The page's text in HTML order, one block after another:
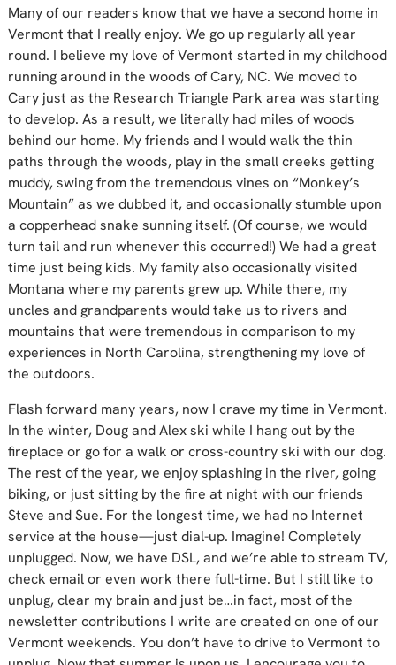
Many of our readers know that we have a second home in
Vermont that I really enjoy. We go up regularly all year
round. I believe my love of Vermont started in my childhood
running around in the woods of Cary, NC. We moved to
Cary just as the Research Triangle Park area was starting
to develop. As a result, we literally had miles of woods
behind our home. My friends and I would walk the thin
paths through the woods, play in the small creeks getting
muddy, swing from the tremendous vines on “Monkey’s
Mountain” as we dubbed it, and occasionally stumble upon
a copperhead snake sunning itself. (Of course, we would
turn tail and run whenever this occurred!) We had a great
time just being kids. My family also occasionally visited
Montana where my parents grew up. While there, my
uncles and grandparents would take us to rivers and
mountains that were tremendous in comparison to my
experiences in North Carolina, strengthening my love of
the outdoors.
Flash forward many years, now I crave my time in Vermont.
In the winter, Doug and Alex ski while I hang out by the
fireplace or go for a walk or cross-country ski with our dog.
The rest of the year, we enjoy splashing in the river, going
biking, or just sitting by the fire at night with our friends
Steve and Sue. For the longest time, we had no Internet
service at the house—just dial-up. Imagine! Completely
unplugged. Now, we have DSL, and we’re able to stream TV,
check email or even work there full-time. But I still like to
unplug, clear my brain and just be…in fact, most of the
newsletter contributions I write are created on one of our
Vermont weekends. You don’t have to drive to Vermont to